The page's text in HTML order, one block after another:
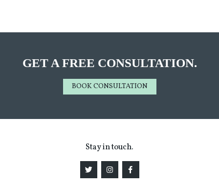
GET A FREE CONSULTATION.
BOOK CONSULTATION
Stay in touch.